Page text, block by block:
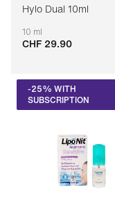
Hylo Dual 10ml
10 ml
Adaptable
CHF 29.90
-25% WITH
SUBSCRIPTION